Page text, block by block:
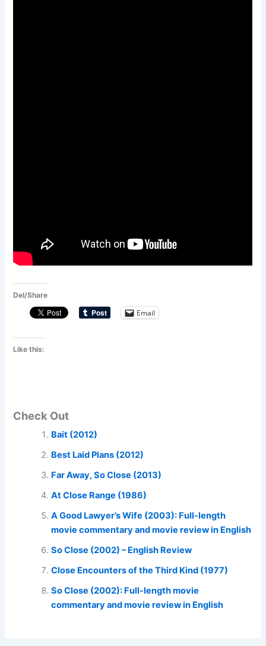
Del/Share
Email
Like this:
Check Out
Bait (2012)
Best Laid Plans (2012)
Far Away, So Close (2013)
At Close Range (1986)
A Good Lawyer’s Wife (2003): Full-length
movie commentary and movie review in English
So Close (2002) – English Review
Close Encounters of the Third Kind (1977)
So Close (2002): Full-length movie
commentary and movie review in English